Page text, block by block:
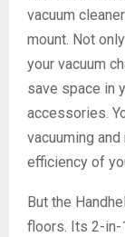
vacuum
mount. Not
your vacuum
save space in
accessories.
vacuuming
efficiency of
But the
floors. Its 2-in-